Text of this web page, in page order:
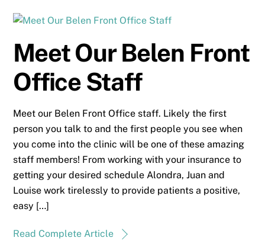
Meet Our Belen Front
Office Staff
Meet our Belen Front Office staff. Likely the first
person you talk to and the first people you see when
you come into the clinic will be one of these amazing
staff members! From working with your insurance to
getting your desired schedule Alondra, Juan and
Louise work tirelessly to provide patients a positive,
easy […]
Read Complete Article